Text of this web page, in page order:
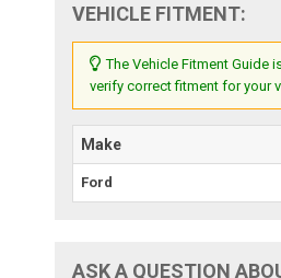
VEHICLE FITMENT:
The Vehicle Fitment Guide
verify correct fitment for your
Make
Ford
ASK A QUESTION